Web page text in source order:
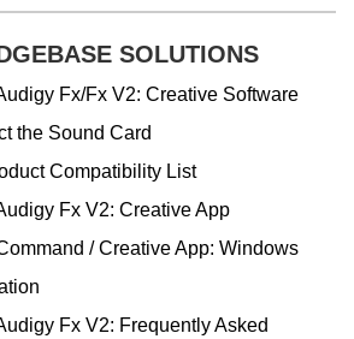
SOLUTIONS
Fx/Fx V2: Creative Software
the Sound Card
Compatibility List
Fx V2: Creative App
/ Creative App: Windows
Fx V2: Frequently Asked